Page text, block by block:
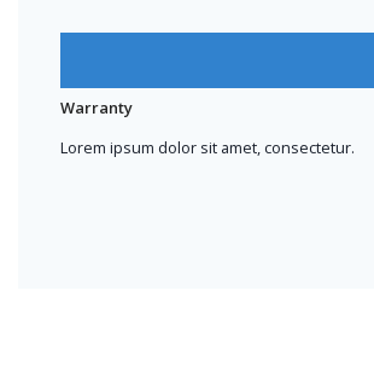
Warranty
Lorem ipsum dolor sit amet, consectetur.